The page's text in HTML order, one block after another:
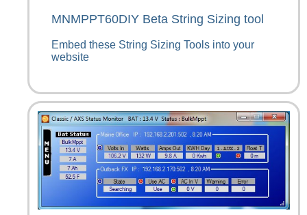
MNMPPT60DIY Beta String Sizing tool
Embed these String Sizing Tools into your
website